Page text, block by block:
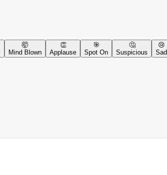
🤯
Mind Blown
👏
Applause
🎯
Spot On
🤔
Suspicious
😢
Sad